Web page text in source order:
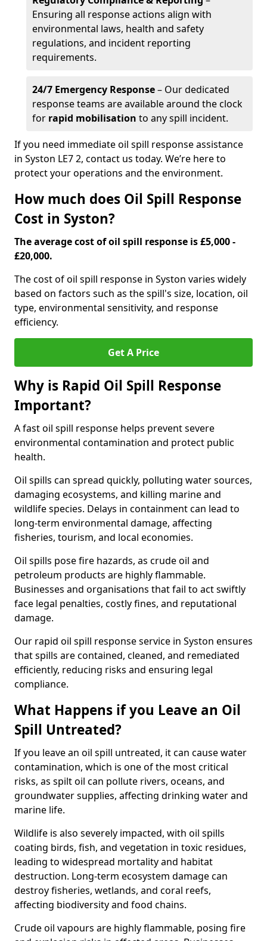
Ensuring all response actions align with
environmental laws, health and safety
regulations, and incident reporting
requirements.
24/7 Emergency Response– Our dedicated
response teams are available around the clock
for rapid mobilisation to any spill incident.
If you need immediate oil spill response assistance
in Syston LE7 2, contact us today. We’re here to
protect your operations and the environment.
How much does Oil Spill Response
Cost in Syston?
The average cost of oil spill response is £5,000 -
£20,000.
The cost of oil spill response in Syston varies widely
based on factors such as the spill's size, location, oil
type, environmental sensitivity, and response
efficiency.
Get A Price
Why is Rapid Oil Spill Response
Important?
A fast oil spill response helps prevent severe
environmental contamination and protect public
health.
Oil spills can spread quickly, polluting water sources,
damaging ecosystems, and killing marine and
wildlife species. Delays in containment can lead to
long-term environmental damage, affecting
fisheries, tourism, and local economies.
Oil spills pose fire hazards, as crude oil and
petroleum products are highly flammable.
Businesses and organisations that fail to act swiftly
face legal penalties, costly fines, and reputational
damage.
Our rapid oil spill response service in Syston ensures
that spills are contained, cleaned, and remediated
efficiently, reducing risks and ensuring legal
compliance.
What Happens if you Leave an Oil
Spill Untreated?
If you leave an oil spill untreated, it can cause water
contamination, which is one of the most critical
risks, as spilt oil can pollute rivers, oceans, and
groundwater supplies, affecting drinking water and
marine life.
Wildlife is also severely impacted, with oil spills
coating birds, fish, and vegetation in toxic residues,
leading to widespread mortality and habitat
destruction. Long-term ecosystem damage can
destroy fisheries, wetlands, and coral reefs,
affecting biodiversity and food chains.
Crude oil vapours are highly flammable, posing fire